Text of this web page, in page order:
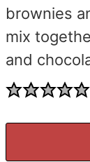
brownies
mix
and